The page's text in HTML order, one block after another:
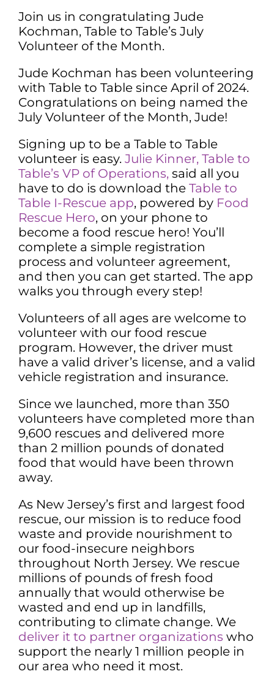
Join us in congratulating Jude
Kochman, Table to Table’s July
Volunteer of the Month.
Jude Kochman has been volunteering
with Table to Table since April of 2024.
Congratulations on being named the
July Volunteer of the Month, Jude!
Signing up to be a Table to Table
volunteer is easy. Julie Kinner, Table to
Table’s VP of Operations, said all you
have to do is download the Table to
Table I-Rescue app, powered by Food
Rescue Hero, on your phone to
become a food rescue hero! You’ll
complete a simple registration
process and volunteer agreement,
and then you can get started. The app
walks you through every step!
Volunteers of all ages are welcome to
volunteer with our food rescue
program. However, the driver must
have a valid driver’s license, and a valid
vehicle registration and insurance.
Since we launched, more than 350
volunteers have completed more than
9,600 rescues and delivered more
than 2 million pounds of donated
food that would have been thrown
away.
As New Jersey’s first and largest food
rescue, our mission is to reduce food
waste and provide nourishment to
our food-insecure neighbors
throughout North Jersey. We rescue
millions of pounds of fresh food
annually that would otherwise be
wasted and end up in landfills,
contributing to climate change. We
deliver it to partner organizations who
support the nearly 1 million people in
our area who need it most.